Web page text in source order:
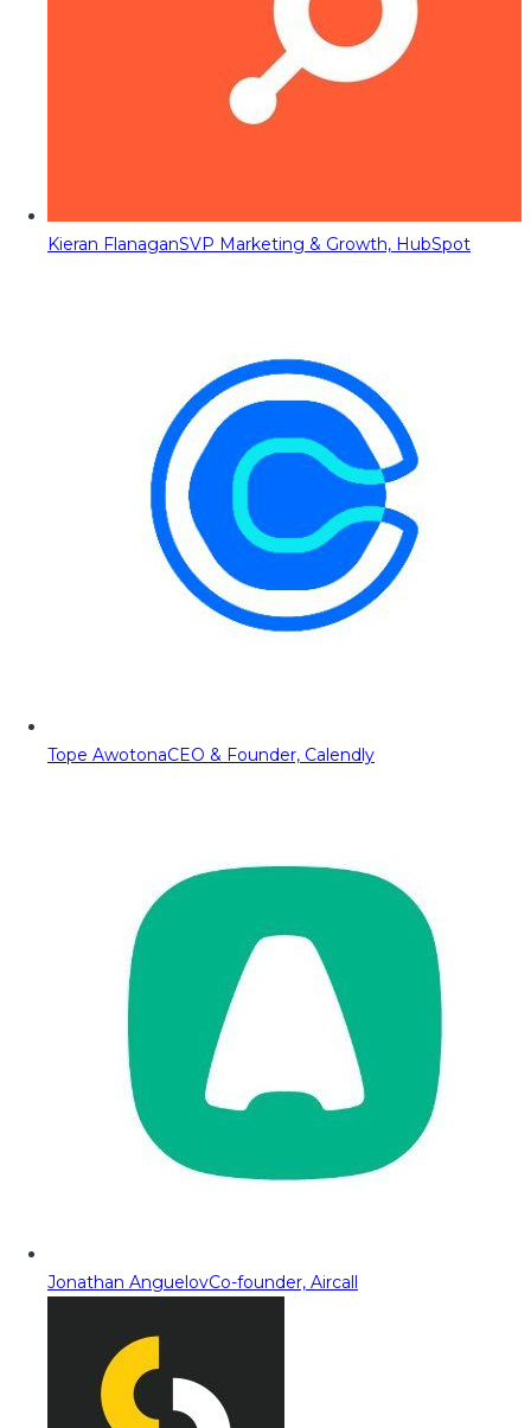
Kieran FlanaganSVP Marketing & Growth, HubSpot
Tope AwotonaCEO & Founder, Calendly
Jonathan AnguelovCo-founder, Aircall